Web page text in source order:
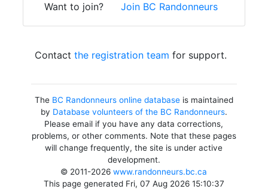
Want to join?
Join BC Randonneurs
Contact the registration team for support.
The BC Randonneurs online databaseis maintained
by Database volunteers of the BC Randonneurs.
Please email if you have any data corrections,
problems, or other comments. Note that these pages
will change frequently, the site is under active
development.
© 2011-2026www.randonneurs.bc.ca
This page generated Fri, 07 Aug 2026 15:10:37